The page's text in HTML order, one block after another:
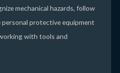
mechanical hazards, follow
personal protective equipment
with tools and